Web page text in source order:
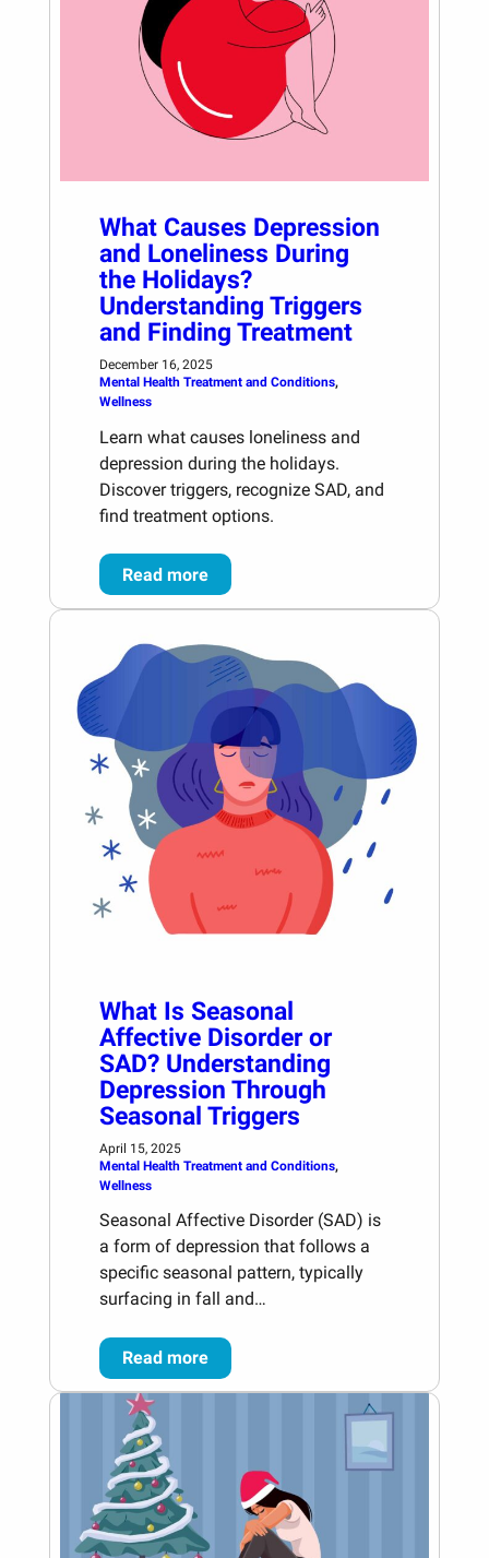
What Causes Depression
and Loneliness During
the Holidays?
Understanding Triggers
and Finding Treatment
December 16, 2025
Mental Health Treatment and Conditions ,
Wellness
Learn what causes loneliness and
depression during the holidays.
Discover triggers, recognize SAD, and
find treatment options.
Read more
What Is Seasonal
Affective Disorder or
SAD? Understanding
Depression Through
Seasonal Triggers
April 15, 2025
Mental Health Treatment and Conditions ,
Wellness
Seasonal Affective Disorder (SAD) is
a form of depression that follows a
specific seasonal pattern, typically
surfacing in fall and…
Read more